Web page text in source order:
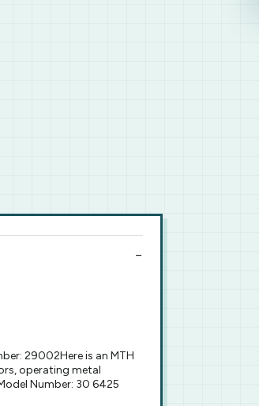
29002Here is an MTH
operating metal
Number: 30 6425